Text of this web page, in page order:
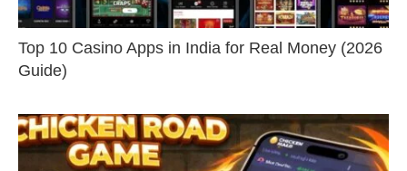
Top 10 Casino Apps in India for Real Money (2026
Guide)